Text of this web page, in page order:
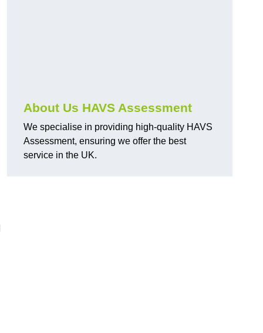
About Us HAVS Assessment
We specialise in providing high-quality HAVS
Assessment, ensuring we offer the best
service in the UK.